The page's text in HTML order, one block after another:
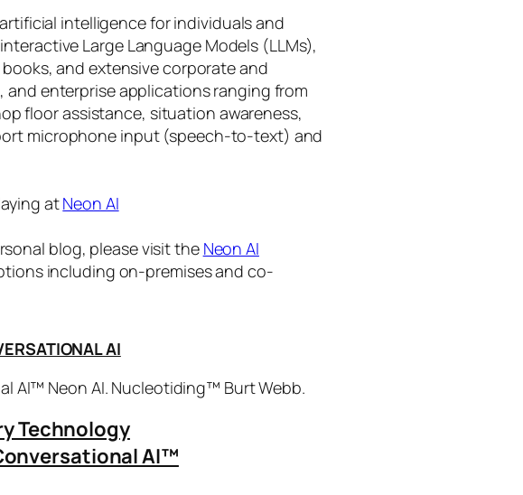
intelligence for individuals and
Large Language Models (LLMs),
and extensive corporate and
and enterprise applications ranging from
floor assistance, situation awareness,
microphone input (speech-to-text) and
atNeon AI
blog, please visit the Neon AI
including on-premises and co-
AI
AI™ Neon AI. Nucleotiding™ Burt Webb.
Technology
AI™